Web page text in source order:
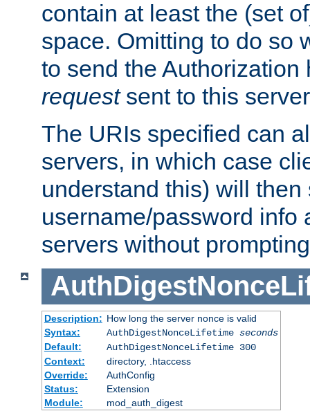
contain at least the (set
space. Omitting to do so
to send the
requestsent to this
The URIs specified can
servers, in which case
understand this) will then
username/password info
servers without
Description: How long the server nonce is valid
Syntax:
AuthDigestNonceLifetime seconds
Default:
AuthDigestNonceLifetime 300
Context:
directory, .htaccess
Override:
AuthConfig
Status:
Extension
Module:
mod_auth_digest